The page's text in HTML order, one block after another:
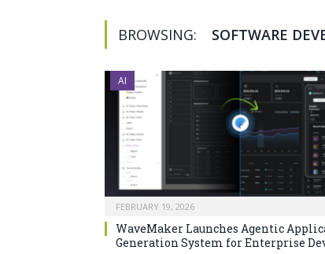
BROWSING: SOFTWARE
AI
FEBRUARY 19, 2026
WaveMaker Launches Agentic
Generation System for Enterprise